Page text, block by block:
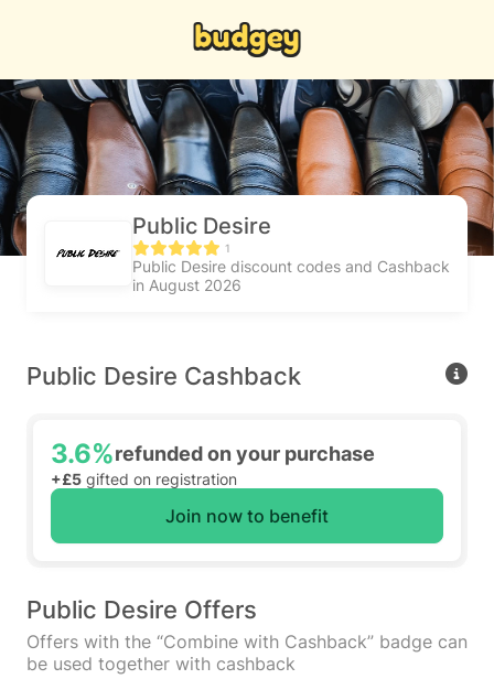
Public Desire
1
Public Desire discount codes and Cashback
in August 2026
Public Desire Cashback
3.6%refunded on your purchase
+£5 gifted on registration
Join now to benefit
Public Desire Offers
Offers with the “Combine with Cashback” badge can
be used together with cashback